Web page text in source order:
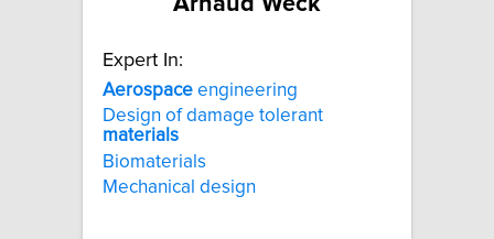
Expert In:
Aerospace engineering
Design of damage tolerant
materials
Biomaterials
Mechanical design